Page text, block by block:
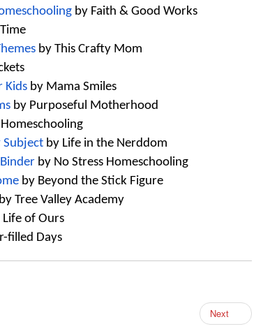
by Faith & Good Works
by This Crafty Mom
Kids by Mama Smiles
by Purposeful Motherhood
Subject by Life in the Nerddom
by No Stress Homeschooling
by Beyond the Stick Figure
by Tree Valley Academy
Life of Ours
filled Days
Next